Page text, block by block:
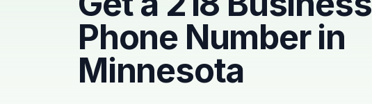
Phone Number in
Minnesota